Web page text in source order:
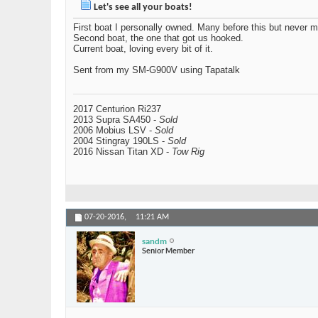
Let's see all your boats!
First boat I personally owned. Many before this but never
Second boat, the one that got us hooked.
Current boat, loving every bit of it.
Sent from my SM-G900V using Tapatalk
2017 Centurion Ri237
2013 Supra SA450 - Sold
2006 Mobius LSV - Sold
2004 Stingray 190LS - Sold
2016 Nissan Titan XD - Tow Rig
07-20-2016, 11:21 AM
sandm
Senior Member